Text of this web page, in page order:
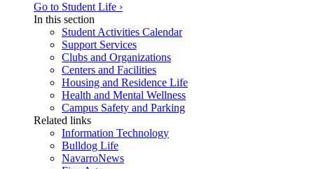
Go to Student Life ›
In this section
Student Activities Calendar
Support Services
Clubs and Organizations
Centers and Facilities
Housing and Residence Life
Health and Mental Wellness
Campus Safety and Parking
Related links
Information Technology
Bulldog Life
NavarroNews